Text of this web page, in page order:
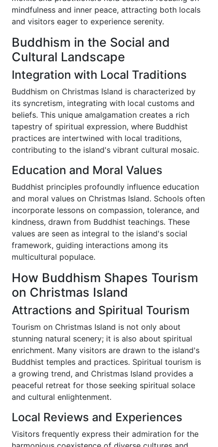
mindfulness and inner peace, attracting both locals
and visitors eager to experience serenity.
Buddhism in the Social and
Cultural Landscape
Integration with Local Traditions
Buddhism on Christmas Island is characterized by
its syncretism, integrating with local customs and
beliefs. This unique amalgamation creates a rich
tapestry of spiritual expression, where Buddhist
practices are intertwined with local traditions,
contributing to the island's vibrant cultural mosaic.
Education and Moral Values
Buddhist principles profoundly influence education
and moral values on Christmas Island. Schools often
incorporate lessons on compassion, tolerance, and
kindness, drawn from Buddhist teachings. These
values are seen as integral to the island's social
framework, guiding interactions among its
multicultural populace.
How Buddhism Shapes Tourism
on Christmas Island
Attractions and Spiritual Tourism
Tourism on Christmas Island is not only about
stunning natural scenery; it is also about spiritual
enrichment. Many visitors are drawn to the island's
Buddhist temples and practices. Spiritual tourism is
a growing trend, and Christmas Island provides a
peaceful retreat for those seeking spiritual solace
and cultural enlightenment.
Local Reviews and Experiences
Visitors frequently express their admiration for the